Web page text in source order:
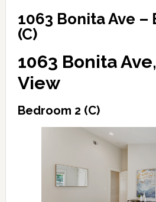
1063 Bonita Ave –
(C)
1063 Bonita
View
Bedroom 2 (C)